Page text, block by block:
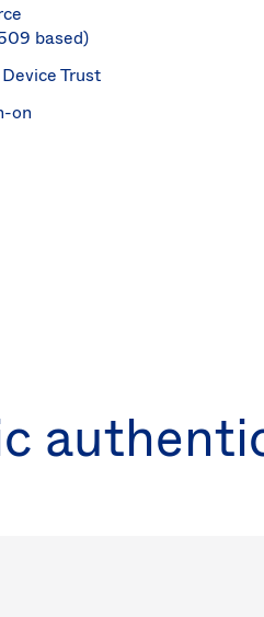
based)
Trust
on